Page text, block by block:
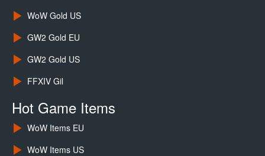
WoW Gold US
GW2 Gold EU
GW2 Gold US
FFXIV Gil
Hot Game Items
WoW Items EU
WoW Items US